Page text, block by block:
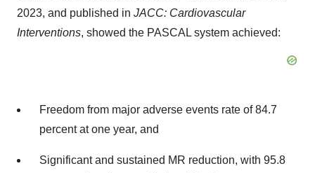
2023, and published in JACC: Cardiovascular
Interventions, showed the PASCAL system achieved:
Freedom from major adverse events rate of 84.7
percent at one year, and
Significant and sustained MR reduction, with 95.8